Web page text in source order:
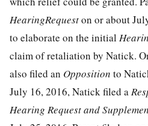
HearingRequeston or about
to elaborate on the initial
claim of retaliation by Natick.
also filed an Opposition to
July 16, 2016, Natick filed a
Hearing Request and